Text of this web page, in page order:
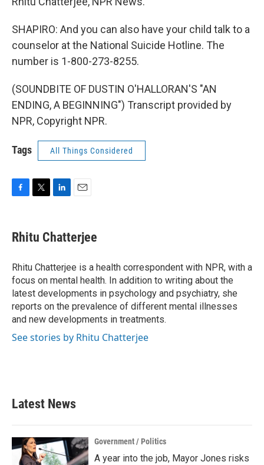
SHAPIRO: And you can also have your child talk to a
counselor at the National Suicide Hotline. The
number is 1-800-273-8255.
(SOUNDBITE OF DUSTIN O'HALLORAN'S "AN
ENDING, A BEGINNING") Transcript provided by
NPR, Copyright NPR.
Tags All Things Considered
e
b
o
k
t
t
r
k
e
I
n
i
l
Rhitu Chatterjee
Rhitu Chatterjee is a health correspondent with NPR, with a
focus on mental health. In addition to writing about the
latest developments in psychology and psychiatry, she
reports on the prevalence of different mental illnesses
and new developments in treatments.
See stories by Rhitu Chatterjee
Latest News
Government / Politics
A year into the job, Mayor Jones risks